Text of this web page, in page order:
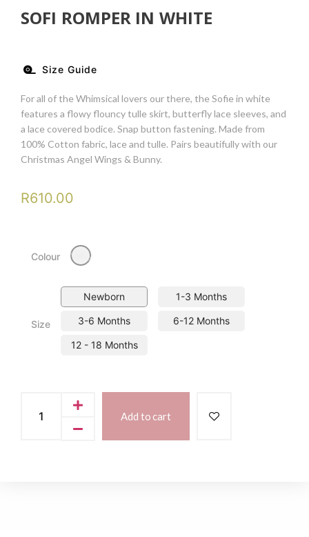
SOFI ROMPER IN WHITE
Size Guide
For all of the Whimsical lovers our there, the Sofie in white
features a flowy flouncy tulle skirt, butterfly lace sleeves, and
a lace covered bodice. Snap button fastening. Made from
100% Cotton fabric, lace and tulle. Pairs beautifully with our
Christmas Angel Wings & Bunny.
R610.00
Colour Milky
Size
Newborn 1-3 Months
3-6 Months 6-12 Months
12 - 18 Months
Add to cart